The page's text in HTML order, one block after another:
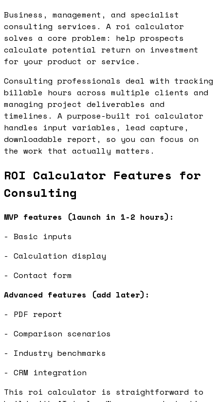
Business, management, and specialist
consulting services. A roi calculator
solves a core problem: help prospects
calculate potential return on investment
for your product or service.
Consulting professionals deal with tracking
billable hours across multiple clients and
managing project deliverables and
timelines. A purpose-built roi calculator
handles input variables, lead capture,
downloadable report, so you can focus on
the work that actually matters.
ROI Calculator Features for
Consulting
MVP features (launch in 1-2 hours):
- Basic inputs
- Calculation display
- Contact form
Advanced features (add later):
- PDF report
- Comparison scenarios
- Industry benchmarks
- CRM integration
This roi calculator is straightforward to